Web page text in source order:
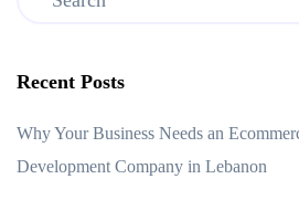
Recent Posts
Why Your Business Needs an
Development Company in Lebanon